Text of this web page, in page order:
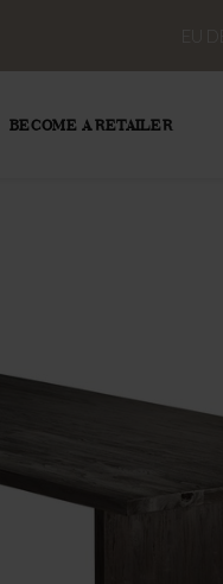
BECOME A RETAILER